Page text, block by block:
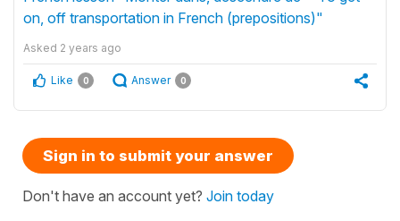
on, off transportation in French (prepositions)"
Asked 2 years ago
Like 0 Answer 0
Sign in to submit your answer
Don't have an account yet? Join today